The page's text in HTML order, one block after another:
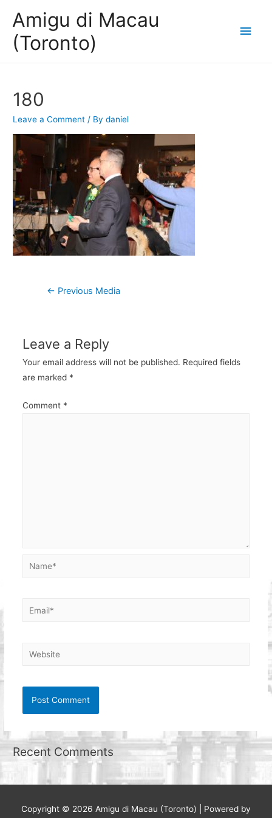
Amigu di Macau
(Toronto)
Main
180
Leave a Comment / Bydaniel
Post
← Previous Media
Leave a Reply
Your email address will not be published. Required fields
are marked *
Comment *
Name*
Email*
Website
Recent Comments
Copyright © 2026 Amigu di Macau (Toronto) | Powered by